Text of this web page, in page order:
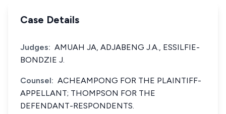
Case Details
Judges: AMUAH JA, ADJABENG J.A., ESSILFIE-
BONDZIE J.
Counsel: ACHEAMPONG FOR THE PLAINTIFF-
APPELLANT; THOMPSON FOR THE
DEFENDANT-RESPONDENTS.